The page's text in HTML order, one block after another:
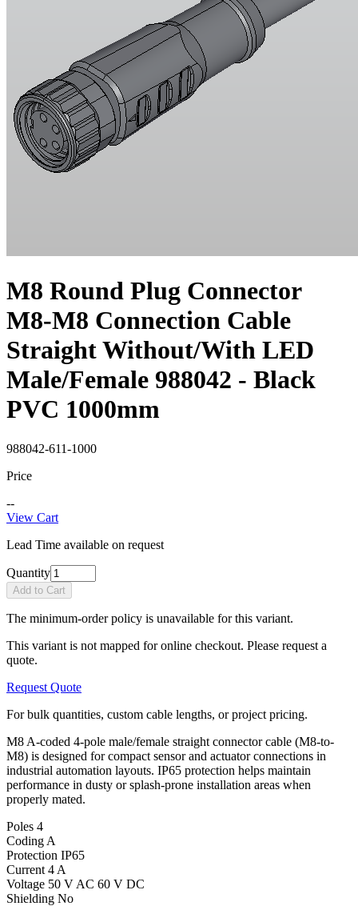
M8 Round Plug Connector
M8-M8 Connection Cable
Straight Without/With LED
Male/Female 988042 - Black
PVC 1000mm
988042-611-1000
Price
--
View Cart
Lead Time available on request
Quantity
Add to Cart
The minimum-order policy is unavailable for this variant.
This variant is not mapped for online checkout. Please request a
quote.
Request Quote
For bulk quantities, custom cable lengths, or project pricing.
M8 A-coded 4-pole male/female straight connector cable (M8-to-
M8) is designed for compact sensor and actuator connections in
industrial automation layouts. IP65 protection helps maintain
performance in dusty or splash-prone installation areas when
properly mated.
Poles 4
Coding A
Protection IP65
Current 4 A
Voltage 50 V AC 60 V DC
Shielding No